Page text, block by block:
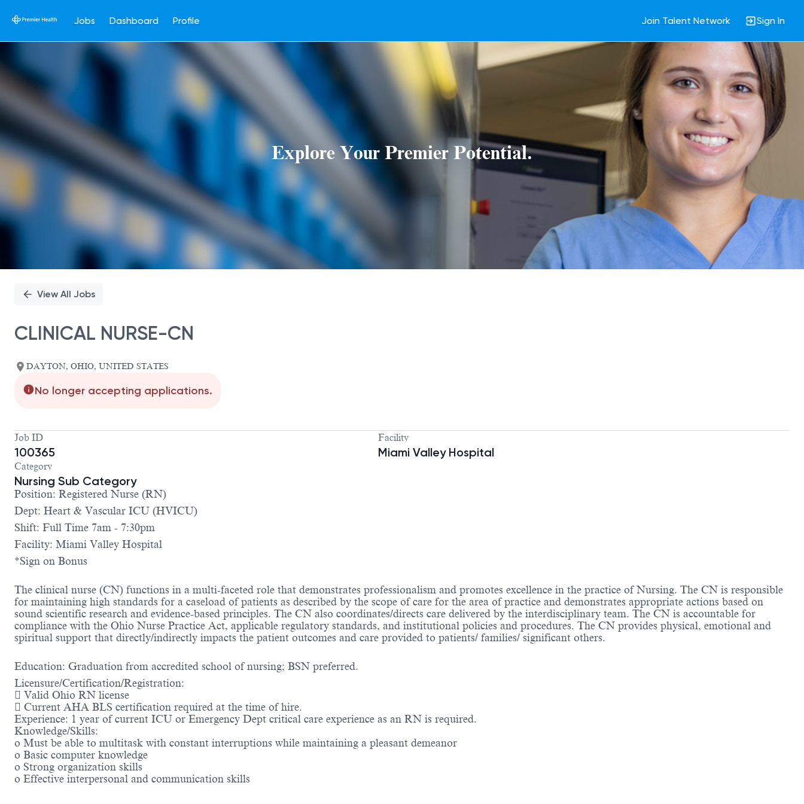
Jobs Dashboard Profile Join Talent Network Sign In
Single
Position
Explore Your Premier Potential.
View All Jobs
CLINICAL NURSE-CN
DAYTON, OHIO, UNITED STATES
No longer accepting applications.
Job ID
100365
Facility
Miami Valley Hospital
Category
Nursing Sub Category
Position: Registered Nurse (RN)
Dept: Heart & Vascular ICU (HVICU)
Shift: Full Time 7am - 7:30pm
Facility: Miami Valley Hospital
*Sign on Bonus
The clinical nurse (CN) functions in a multi-faceted role that demonstrates professionalism and promotes excellence in the practice of Nursing. The CN is responsible
for maintaining high standards for a caseload of patients as described by the scope of care for the area of practice and demonstrates appropriate actions based on
sound scientific research and evidence-based principles. The CN also coordinates/directs care delivered by the interdisciplinary team. The CN is accountable for
compliance with the Ohio Nurse Practice Act, applicable regulatory standards, and institutional policies and procedures. The CN provides physical, emotional and
spiritual support that directly/indirectly impacts the patient outcomes and care provided to patients/ families/ significant others.
Education: Graduation from accredited school of nursing; BSN preferred.
Licensure/Certification/Registration:
 Valid Ohio RN license
 Current AHA BLS certification required at the time of hire.
Experience: 1 year of current ICU or Emergency Dept critical care experience as an RN is required.
Knowledge/Skills:
o Must be able to multitask with constant interruptions while maintaining a pleasant demeanor
o Basic computer knowledge
o Strong organization skills
o Effective interpersonal and communication skills